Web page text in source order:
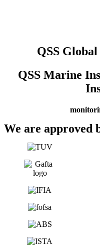
QSS
QSS Marine
We are approved